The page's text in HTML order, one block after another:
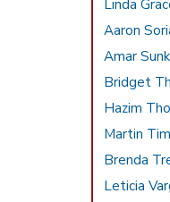
Linda
Aaron
Amar
Bridget
Hazim
Martin
Brenda
Leticia